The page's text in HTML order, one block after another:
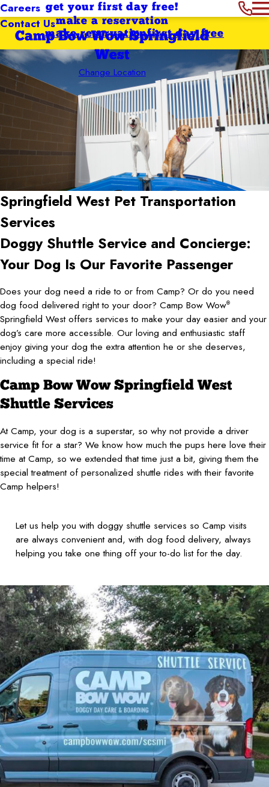
Careers
Contact Us
get your first day free!
make a reservation
Camp Bow Wow Springfield
West
Change Location
first day free
make reservation
Springfield West Pet Transportation
Services
Doggy Shuttle Service and Concierge:
Your Dog Is Our Favorite Passenger
Does your dog need a ride to or from Camp? Or do you need
dog food delivered right to your door? Camp Bow Wow®
Springfield West offers services to make your day easier and your
dog’s care more accessible. Our loving and enthusiastic staff
enjoy giving your dog the extra attention he or she deserves,
including a special ride!
Camp Bow Wow Springfield West
Shuttle Services
At Camp, your dog is a superstar, so why not provide a driver
service fit for a star? We know how much the pups here love their
time at Camp, so we extended that time just a bit, giving them the
special treatment of personalized shuttle rides with their favorite
Camp helpers!
Let us help you with doggy shuttle services so Camp visits
are always convenient and, with dog food delivery, always
helping you take one thing off your to-do list for the day.